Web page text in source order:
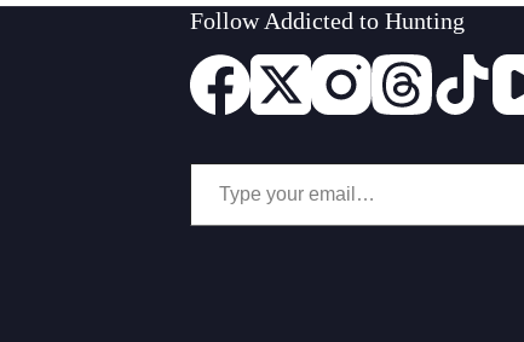
Follow Addicted to Hunting
Type your email…